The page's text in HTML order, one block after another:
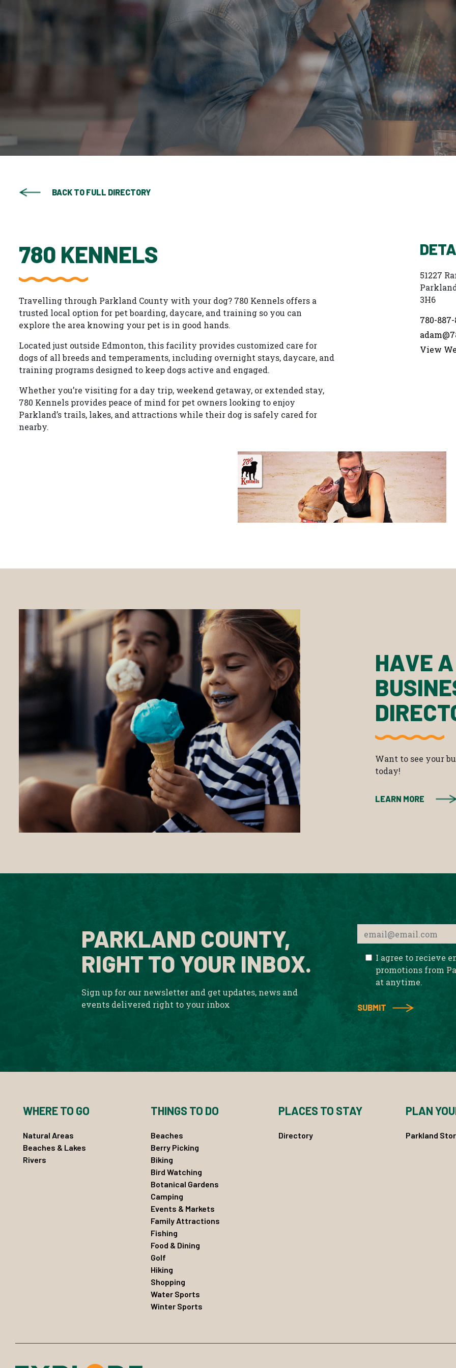
BACK TO FULL DIRECTORY
780 KENNELS
Travelling through Parkland County with your dog? 780 Kennels offers a
trusted local option for pet boarding, daycare, and training so you can
explore the area knowing your pet is in good hands.
Located just outside Edmonton, this facility provides customized care for
dogs of all breeds and temperaments, including overnight stays, daycare, and
training programs designed to keep dogs active and engaged.
Whether you’re visiting for a day trip, weekend getaway, or extended stay,
780 Kennels provides peace of mind for pet owners looking to enjoy
Parkland’s trails, lakes, and attractions while their dog is safely cared for
nearby.
51227
3H6
780-
View
HAVE
Want to see your
today!
LEARN MORE
PARKLAND COUNTY,
RIGHT TO YOUR INBOX.
Sign up for our newsletter and get updates, news and
events delivered right to your inbox
I agree to recieve
promotions from
at anytime.
WHERE TO GO
Natural Areas
Beaches & Lakes
Rivers
THINGS TO DO
Beaches
Berry Picking
Biking
Bird Watching
Botanical Gardens
Camping
Events & Markets
Family Attractions
Fishing
Food & Dining
Golf
Hiking
Shopping
Water Sports
Winter Sports
PLACES TO STAY
Directory
PLAN
Parkland